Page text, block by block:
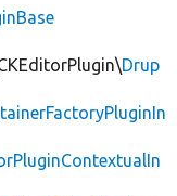
Drup